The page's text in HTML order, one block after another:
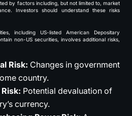
by factors including, but not limited to, market
Investors should understand these risks
including US-listed American Depositary
non-US securities, involves additional risks,
Risk: Changes in government
country.
Potential devaluation of
currency.